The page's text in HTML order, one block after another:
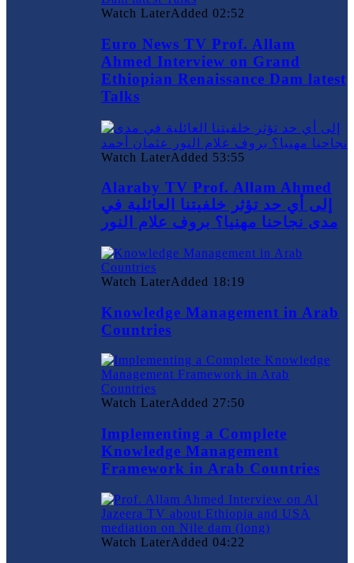
Watch LaterAdded 02:52
Euro News TV Prof. Allam
Ahmed Interview on Grand
Ethiopian Renaissance Dam latest
Talks
Watch LaterAdded 53:55
Alaraby TV Prof. Allam Ahmed
إلى أي حد تؤثر خلفيتنا العائلية في
مدى نجاحنا مهنيا؟ بروف علام النور
Watch LaterAdded 18:19
Knowledge Management in Arab
Countries
Watch LaterAdded 27:50
Implementing a Complete
Knowledge Management
Framework in Arab Countries
Watch LaterAdded 04:22